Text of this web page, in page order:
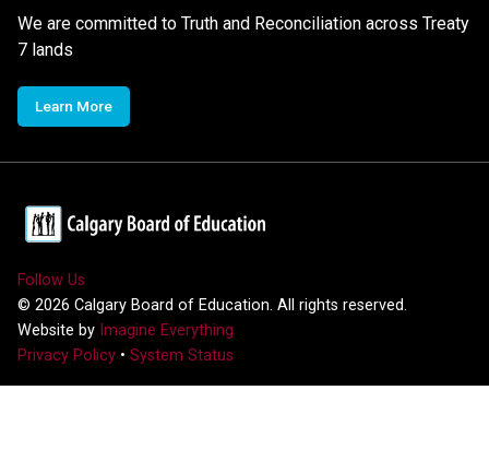
We are committed to Truth and Reconciliation across Treaty
7 lands
Learn More
Follow Us
© 2026 Calgary Board of Education. All rights reserved.
Website by Imagine Everything
Privacy Policy • System Status